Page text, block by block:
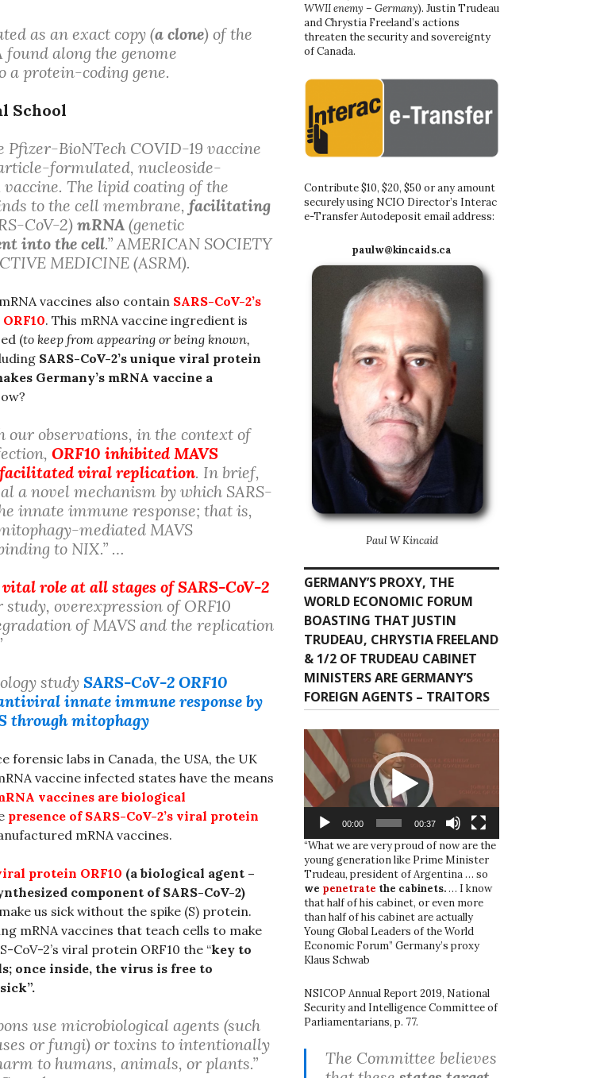
as an exact copy (a clone) of the
found along the genome
a protein-coding gene.
School
Pfizer-BioNTech COVID-19 vaccine
formulated, nucleoside-
The lipid coating of the
to the cell membrane, facilitating
CoV-2)mRNA (genetic
into the cell.” AMERICAN SOCIETY
MEDICINE (ASRM).
vaccines also contain SARS-CoV-2’s
. This mRNA vaccine ingredient is
(to keep from appearing or being known,
SARS-CoV-2’s unique viral protein
Germany’s mRNA vaccine a
our observations, in the context of
ORF10 inhibited MAVS
facilitated viral replication. In brief,
a novel mechanism by which SARS-
innate immune response; that is,
mediated MAVS
to NIX.” …
role at all stages of SARS-CoV-2
study, overexpression of ORF10
of MAVS and the replication
study SARS-CoV-2 ORF10
innate immune response by
through mitophagy
forensic labs in Canada, the USA, the UK
vaccine infected states have the means
vaccines are biological
presence of SARS-CoV-2’s viral protein
mRNA vaccines.
protein ORF10 (a biological agent –
component of SARS-CoV-2)
us sick without the spike (S) protein.
mRNA vaccines that teach cells to make
CoV-2’s viral protein ORF10 the “key to
once inside, the virus is free to
use microbiological agents (such
or fungi) or toxins to intentionally
to humans, animals, or plants.”
WWII enemy – Germany). Justin Trudeau
and Chrystia Freeland’s actions
threaten the security and sovereignty
of Canada.
Contribute $10, $20, $50 or any amount
securely using NCIO Director’s Interac
e-Transfer Autodeposit email address:
paulw@kincaids.ca
Paul W Kincaid
GERMANY’S PROXY, THE
WORLD ECONOMIC FORUM
BOASTING THAT JUSTIN
TRUDEAU, CHRYSTIA FREELAND
& 1/2 OF TRUDEAU CABINET
MINISTERS ARE GERMANY’S
FOREIGN AGENTS – TRAITORS
Video
Player
00:00 00:37
“What we are very proud of now are the
young generation like Prime Minister
Trudeau, president of Argentina … so
we penetrate the cabinets.… I know
that half of his cabinet, or even more
than half of his cabinet are actually
Young Global Leaders of the World
Economic Forum” Germany’s proxy
Klaus Schwab
NSICOP Annual Report 2019, National
Security and Intelligence Committee of
Parliamentarians, p. 77.
The Committee believes